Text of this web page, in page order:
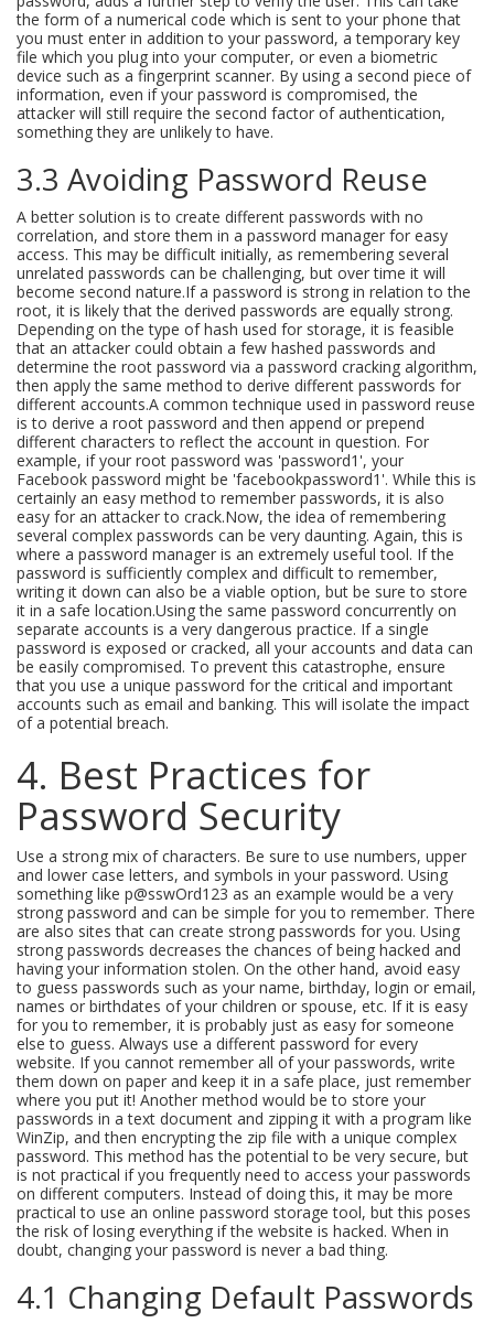
the form of a numerical code which is sent to your phone that
you must enter in addition to your password, a temporary key
file which you plug into your computer, or even a biometric
device such as a fingerprint scanner. By using a second piece of
information, even if your password is compromised, the
attacker will still require the second factor of authentication,
something they are unlikely to have.
3.3 Avoiding Password Reuse
A better solution is to create different passwords with no
correlation, and store them in a password manager for easy
access. This may be difficult initially, as remembering several
unrelated passwords can be challenging, but over time it will
become second nature.If a password is strong in relation to the
root, it is likely that the derived passwords are equally strong.
Depending on the type of hash used for storage, it is feasible
that an attacker could obtain a few hashed passwords and
determine the root password via a password cracking algorithm,
then apply the same method to derive different passwords for
different accounts.A common technique used in password reuse
is to derive a root password and then append or prepend
different characters to reflect the account in question. For
example, if your root password was 'password1', your
Facebook password might be 'facebookpassword1'. While this is
certainly an easy method to remember passwords, it is also
easy for an attacker to crack.Now, the idea of remembering
several complex passwords can be very daunting. Again, this is
where a password manager is an extremely useful tool. If the
password is sufficiently complex and difficult to remember,
writing it down can also be a viable option, but be sure to store
it in a safe location.Using the same password concurrently on
separate accounts is a very dangerous practice. If a single
password is exposed or cracked, all your accounts and data can
be easily compromised. To prevent this catastrophe, ensure
that you use a unique password for the critical and important
accounts such as email and banking. This will isolate the impact
of a potential breach.
4. Best Practices for
Password Security
Use a strong mix of characters. Be sure to use numbers, upper
and lower case letters, and symbols in your password. Using
something like p@sswOrd123 as an example would be a very
strong password and can be simple for you to remember. There
are also sites that can create strong passwords for you. Using
strong passwords decreases the chances of being hacked and
having your information stolen. On the other hand, avoid easy
to guess passwords such as your name, birthday, login or email,
names or birthdates of your children or spouse, etc. If it is easy
for you to remember, it is probably just as easy for someone
else to guess. Always use a different password for every
website. If you cannot remember all of your passwords, write
them down on paper and keep it in a safe place, just remember
where you put it! Another method would be to store your
passwords in a text document and zipping it with a program like
WinZip, and then encrypting the zip file with a unique complex
password. This method has the potential to be very secure, but
is not practical if you frequently need to access your passwords
on different computers. Instead of doing this, it may be more
practical to use an online password storage tool, but this poses
the risk of losing everything if the website is hacked. When in
doubt, changing your password is never a bad thing.
4.1 Changing Default Passwords